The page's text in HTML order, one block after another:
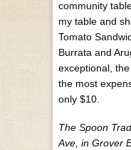
community
my table and
Tomato
Burrata and
exceptional,
the most
only $10.
The Spoon
Ave, in Grover